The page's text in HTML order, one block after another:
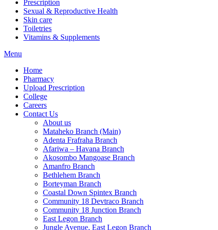
Prescription
Sexual & Reproductive Health
Skin care
Toiletries
Vitamins & Supplements
Menu
Home
Pharmacy
Upload Prescription
College
Careers
Contact Us
About us
Mataheko Branch (Main)
Adenta Frafraha Branch
Afariwa – Havana Branch
Akosombo Mangoase Branch
Amanfro Branch
Bethlehem Branch
Borteyman Branch
Coastal Down Spintex Branch
Community 18 Devtraco Branch
Community 18 Junction Branch
East Legon Branch
Jungle Avenue, East Legon Branch